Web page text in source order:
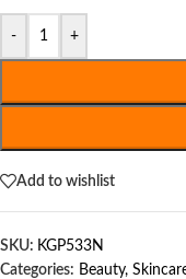
- +
Add to wishlist
SKU: KGP533N
Categories: Beauty,